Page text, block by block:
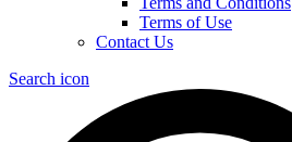
Terms of Use
Contact Us
Search icon